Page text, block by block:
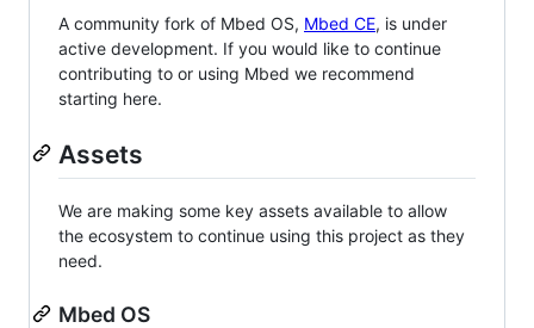
A community fork of Mbed OS, Mbed CE, is under
active development. If you would like to continue
contributing to or using Mbed we recommend
starting here.
Assets
We are making some key assets available to allow
the ecosystem to continue using this project as they
need.
Mbed OS